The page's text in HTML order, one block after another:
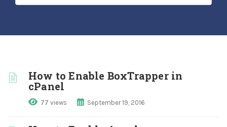
How to Enable BoxTrapper in
cPanel
77 views September 19, 2016